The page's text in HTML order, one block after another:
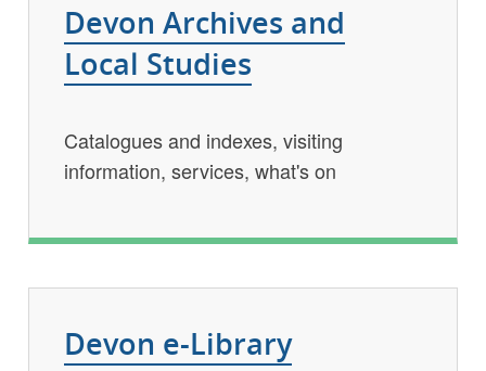
Devon Archives and
Local Studies
Catalogues and indexes, visiting
information, services, what's on
Devon e-Library